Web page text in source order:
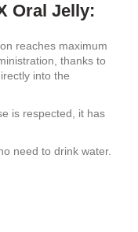
Oral Jelly:
reaches maximum
thanks to
into the
is respected, it has
need to drink water.